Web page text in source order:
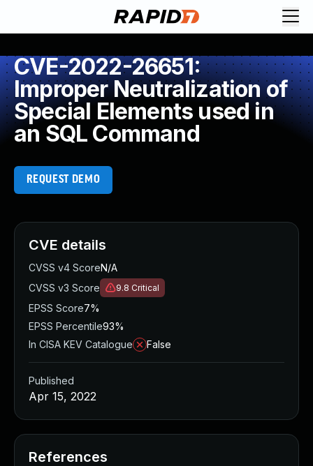
CVE-2022-26651:
Improper Neutralization of
Special Elements used in
an SQL Command
REQUEST DEMO
CVE details
CVSS v4 ScoreN/A
CVSS v3 Score
9.8 Critical
EPSS Score7%
EPSS Percentile93%
In CISA KEV Catalogue
False
Published
Apr 15, 2022
References